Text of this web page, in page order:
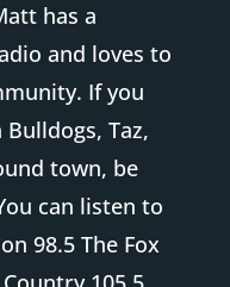
has a
and loves to
If you
Taz,
town, be
can listen to
98.5 The Fox